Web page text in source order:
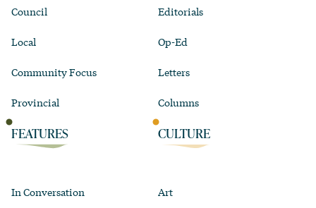
Council
Local
Community Focus
Provincial
Editorials
Op-Ed
Letters
Columns
FEATURES
In Conversation
CULTURE
Art